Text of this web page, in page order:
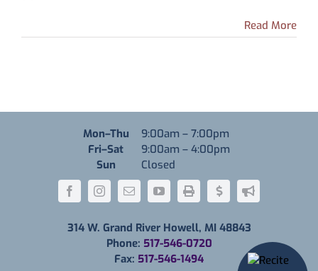
Read More
Monday through Thursday
Mon–Thu 9:00am – 7:00pm
Friday through Saturday
Fri–Sat 9:00am – 4:00pm
Sunday
Sun Closed
314 W. Grand River Howell, MI 48843
Phone: 517-546-0720
Fax: 517-546-1494